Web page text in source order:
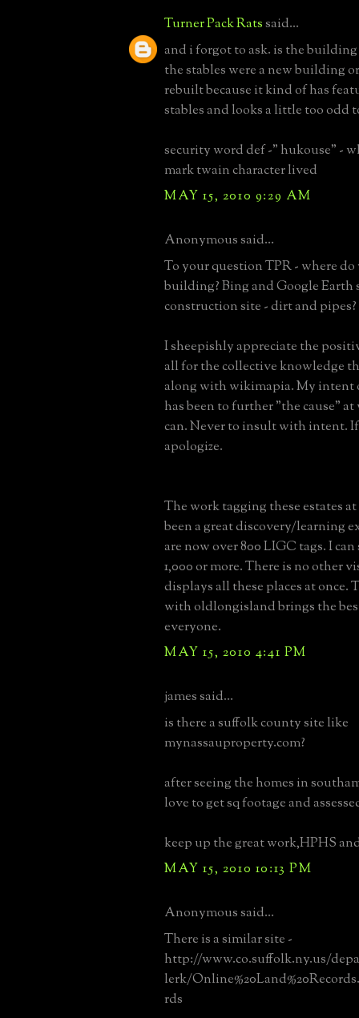
Turner Pack Ratssaid...
and i forgot to ask. is the
the stables were a new building
rebuilt because it kind of has
stables and looks a little too odd
security word def -" hukouse" -
mark twain character lived
MAY 15, 2010 9:29 AM
Anonymous said...
To your question TPR - where do
building? Bing and Google Earth
construction site - dirt and pipes?
I sheepishly appreciate the
all for the collective knowledge
along with wikimapia. My intent
has been to further "the cause"
can. Never to insult with intent. If
apologize.
The work tagging these estates
been a great discovery/learning
are now over 800 LIGC tags. I
1,000 or more. There is no other
displays all these places at once.
with oldlongisland brings the
everyone.
MAY 15, 2010 4:41 PM
james said...
is there a suffolk county site like
mynassauproperty.com?
after seeing the homes in
love to get sq footage and
keep up the great work,HPHS
MAY 15, 2010 10:13 PM
Anonymous said...
There is a similar site -
http://www.co.suffolk.ny.us/
lerk/
rds